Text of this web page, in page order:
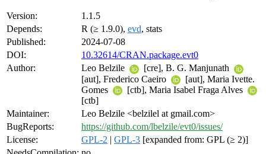
Version:
1.1.5
Depends:
R (≥ 1.9.0), evd, stats
Published:
2024-07-08
DOI:
10.32614/CRAN.package.evt0
Author:
Leo Belzile
[cre], B. G. Manjunath
[aut], Frederico Caeiro
[aut], Maria Ivette.
Gomes
[ctb], Maria Isabel Fraga Alves
[ctb]
Maintainer:
Leo Belzile <belzilel at gmail.com>
BugReports:
https://github.com/lbelzile/evt0/issues/
License:
GPL-2 | GPL-3 [expanded from: GPL (≥ 2)]